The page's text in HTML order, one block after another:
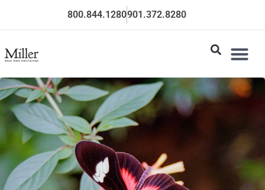
800.844.1280901.372.8280